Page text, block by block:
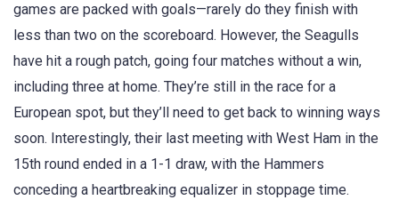
games are packed with goals—rarely do they finish with
less than two on the scoreboard. However, the Seagulls
have hit a rough patch, going four matches without a win,
including three at home. They’re still in the race for a
European spot, but they’ll need to get back to winning ways
soon. Interestingly, their last meeting with West Ham in the
15th round ended in a 1-1 draw, with the Hammers
conceding a heartbreaking equalizer in stoppage time.